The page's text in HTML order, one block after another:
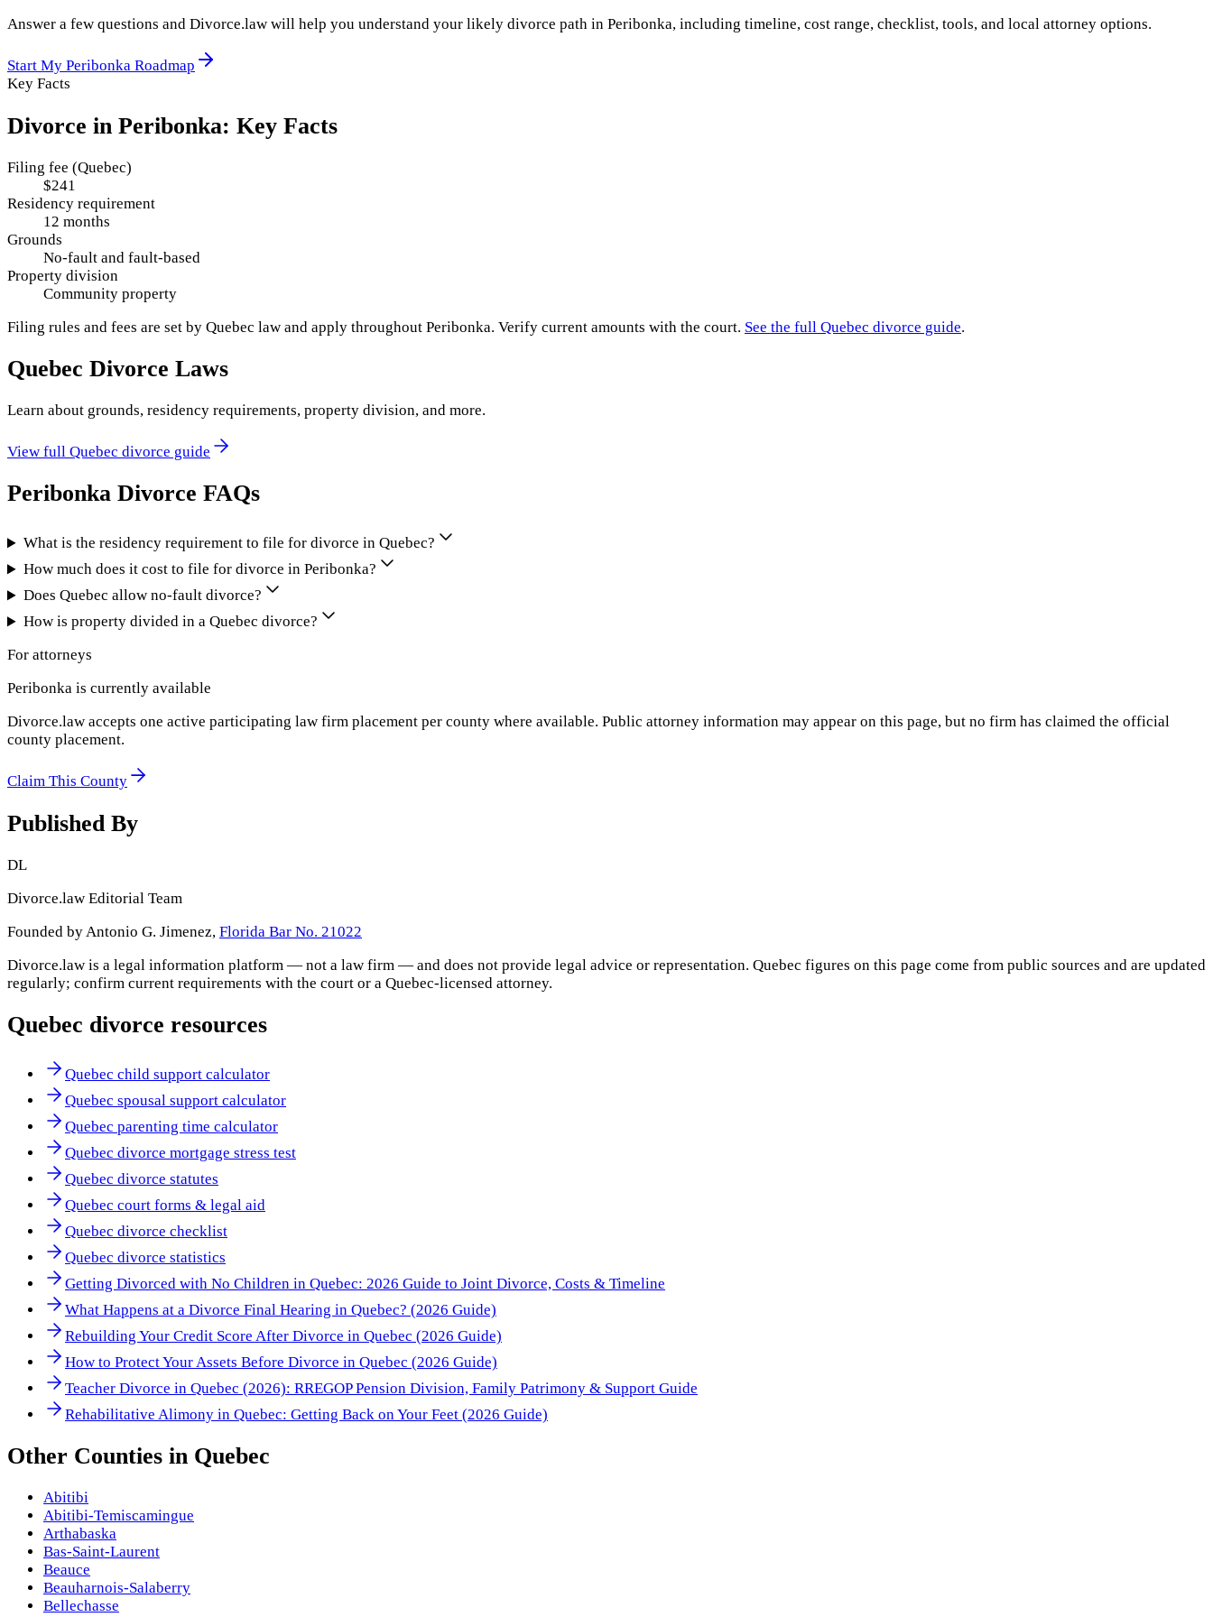
Answer a few questions and Divorce.law will help you understand your likely divorce path in Peribonka, including timeline, cost range, checklist, tools, and local attorney options.
Start My Peribonka Roadmap
Key Facts
Divorce in Peribonka: Key Facts
Filing fee (Quebec)
$241
Residency requirement
12 months
Grounds
No-fault and fault-based
Property division
Community property
Filing rules and fees are set by Quebec law and apply throughout Peribonka. Verify current amounts with the court. See the full Quebec divorce guide.
Quebec Divorce Laws
Learn about grounds, residency requirements, property division, and more.
View full Quebec divorce guide
Peribonka Divorce FAQs
What is the residency requirement to file for divorce in Quebec?
How much does it cost to file for divorce in Peribonka?
Does Quebec allow no-fault divorce?
How is property divided in a Quebec divorce?
For attorneys
Peribonka is currently available
Divorce.law accepts one active participating law firm placement per county where available. Public attorney information may appear on this page, but no firm has claimed the official
county placement.
Claim This County
Published By
DL
Divorce.law Editorial Team
Founded by Antonio G. Jimenez, Florida Bar No. 21022
Divorce.law is a legal information platform — not a law firm — and does not provide legal advice or representation. Quebec figures on this page come from public sources and are updated
regularly; confirm current requirements with the court or a Quebec-licensed attorney.
Quebec divorce resources
Quebec child support calculator
Quebec spousal support calculator
Quebec parenting time calculator
Quebec divorce mortgage stress test
Quebec divorce statutes
Quebec court forms & legal aid
Quebec divorce checklist
Quebec divorce statistics
Getting Divorced with No Children in Quebec: 2026 Guide to Joint Divorce, Costs & Timeline
What Happens at a Divorce Final Hearing in Quebec? (2026 Guide)
Rebuilding Your Credit Score After Divorce in Quebec (2026 Guide)
How to Protect Your Assets Before Divorce in Quebec (2026 Guide)
Teacher Divorce in Quebec (2026): RREGOP Pension Division, Family Patrimony & Support Guide
Rehabilitative Alimony in Quebec: Getting Back on Your Feet (2026 Guide)
Other Counties in Quebec
Abitibi
Abitibi-Temiscamingue
Arthabaska
Bas-Saint-Laurent
Beauce
Beauharnois-Salaberry
Bellechasse